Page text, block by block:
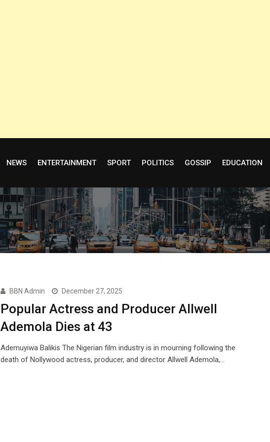
NEWS ENTERTAINMENT SPORT POLITICS GOSSIP EDUCATION
BBN Admin December 27, 2025
Popular Actress and Producer Allwell
Ademola Dies at 43
Ademuyiwa Balikis The Nigerian film industry is in mourning following the
death of Nollywood actress, producer, and director Allwell Ademola,…